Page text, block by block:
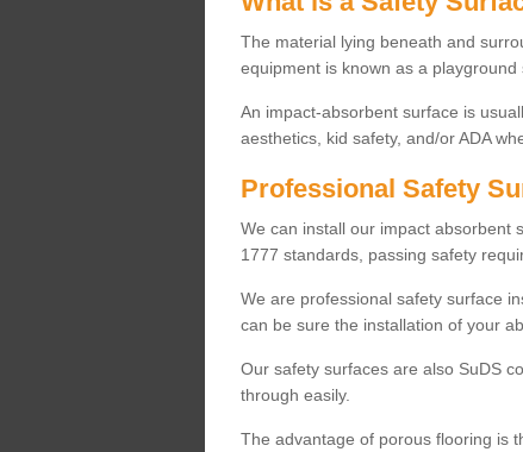
The material lying beneath and
equipment is known as a playground
An impact-absorbent surface is
aesthetics, kid safety, and/or ADA
Professional Safety
We can install our impact absorbent
1777 standards, passing safety
We are professional safety surface
can be sure the installation of your
Our safety surfaces are also SuDS
through easily.
The advantage of porous flooring is